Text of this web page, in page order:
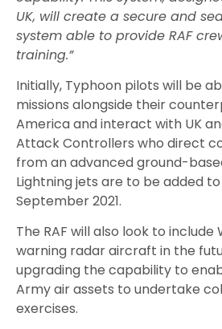
UK, will create a secure and
system able to provide RAF
training.”
Initially, Typhoon pilots will be
missions alongside their
America and interact with UK
Attack Controllers who direct
from an advanced ground-
Lightning jets are to be added
September 2021.
The RAF will also look to
warning radar aircraft in the
upgrading the capability to
Army air assets to undertake
exercises.